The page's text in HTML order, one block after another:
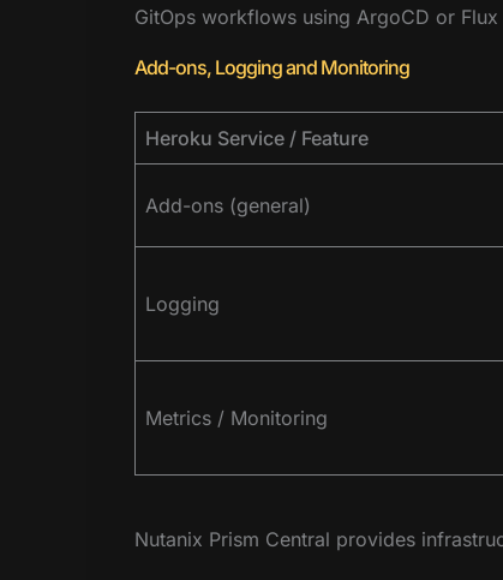
GitOps workflows using ArgoCD or
Add-ons, Logging and Monitoring
Heroku Service / Feature
Add-ons (general)
Logging
Metrics / Monitoring
Nutanix Prism Central provides